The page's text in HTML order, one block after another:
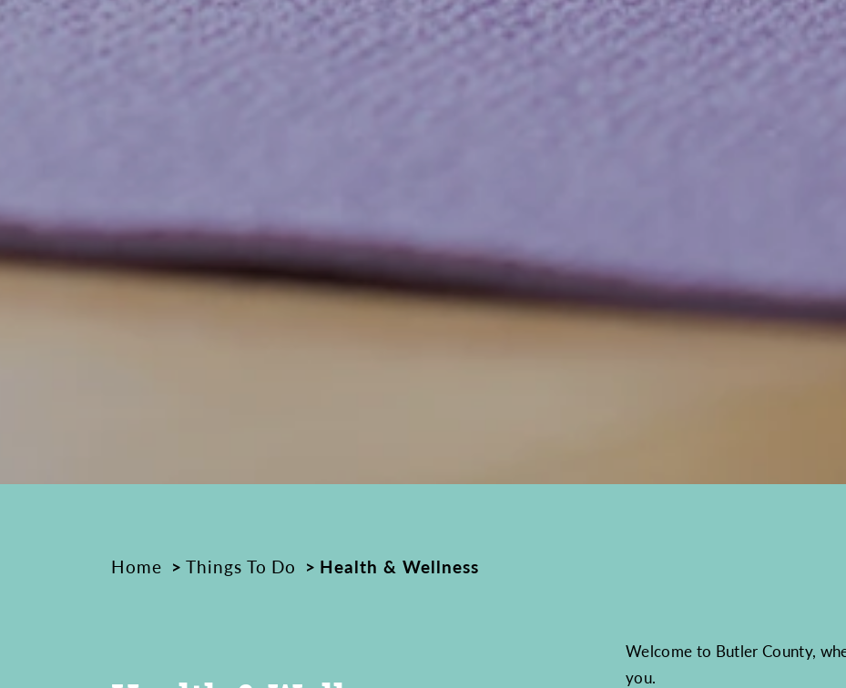
Home Things To Do Health & Wellness
Welcome to Butler County,
you.